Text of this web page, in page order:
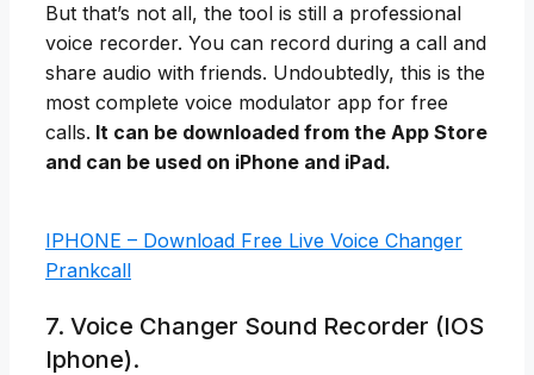
But that’s not all, the tool is still a professional
voice recorder. You can record during a call and
share audio with friends. Undoubtedly, this is the
most complete voice modulator app for free
calls. It can be downloaded from the App Store
and can be used on iPhone and iPad.
IPHONE – Download Free Live Voice Changer
Prankcall
7. Voice Changer Sound Recorder (IOS
Iphone).